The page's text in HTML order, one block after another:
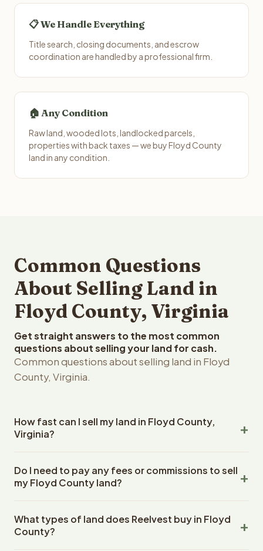
📋 We Handle Everything
Title search, closing documents, and escrow
coordination are handled by a professional firm.
🏠 Any Condition
Raw land, wooded lots, landlocked parcels,
properties with back taxes — we buy Floyd County
land in any condition.
Common Questions
About Selling Land in
Floyd County, Virginia
Get straight answers to the most common
questions about selling your land for cash.
Common questions about selling land in Floyd
County, Virginia.
How fast can I sell my land in Floyd County,
Virginia?
County, Virginia land within 24 hours of receiving your
property details. Once you accept the offer, closing
escrow company. The escrow company handles all title
work, document preparation, and closing coordination.
Do I need to pay any fees or commissions to sell
my Floyd County land?
closing costs when you sell your Floyd County land to
Reelvest Properties. The cash offer amount is exactly
What types of land does Reelvest buy in Floyd
County?